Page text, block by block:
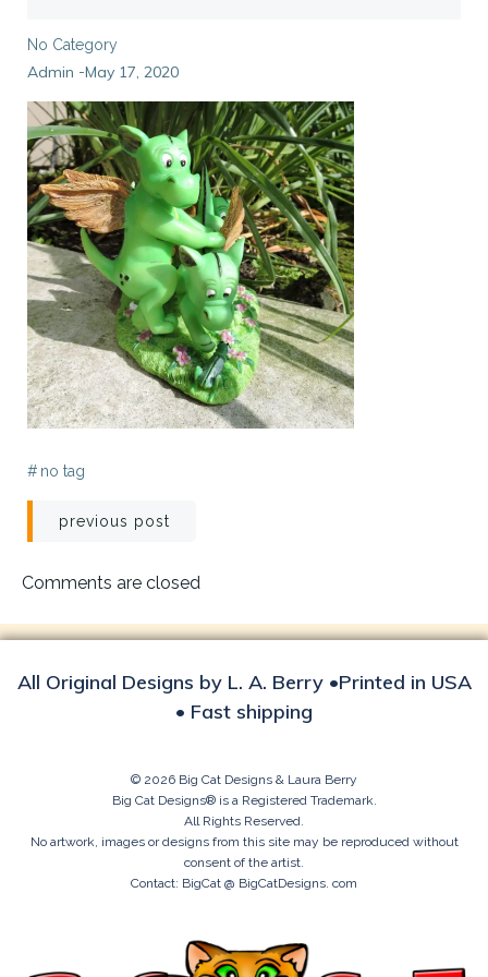
No Category
Admin -May 17, 2020
# no tag
Post
navigation
previous post
Comments are closed
All Original Designs by L. A. Berry •Printed in USA
• Fast shipping
© 2026 Big Cat Designs & Laura Berry
Big Cat Designs® is a Registered Trademark.
All Rights Reserved.
No artwork, images or designs from this site may be reproduced without
consent of the artist.
Contact: BigCat @ BigCatDesigns. com